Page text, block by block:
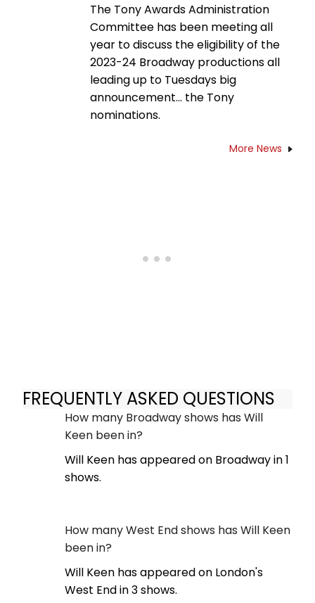
The Tony Awards Administration
Committee has been meeting all
year to discuss the eligibility of the
2023-24 Broadway productions all
leading up to Tuesdays big
announcement... the Tony
nominations.
More News
FREQUENTLY ASKED QUESTIONS
How many Broadway shows has Will
Keen been in?
Will Keen has appeared on Broadway in 1
shows.
How many West End shows has Will Keen
been in?
Will Keen has appeared on London's
West End in 3 shows.